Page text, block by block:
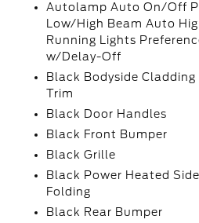
Autolamp Auto On/Off
Low/High Beam Auto
Running Lights
w/Delay-Off
Black Bodyside
Trim
Black Door Handles
Black Front Bumper
Black Grille
Black Power Heated
Folding
Black Rear Bumper